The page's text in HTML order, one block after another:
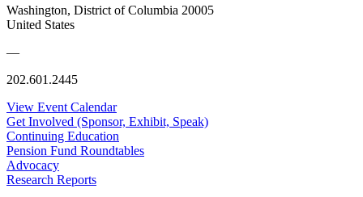
Washington, District of Columbia 20005
United States
—
202.601.2445
View Event Calendar
Get Involved (Sponsor, Exhibit, Speak)
Continuing Education
Pension Fund Roundtables
Advocacy
Research Reports